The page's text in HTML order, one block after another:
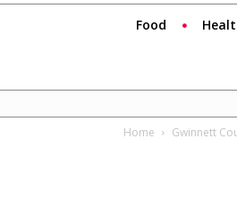
Food
Home Gwinnett